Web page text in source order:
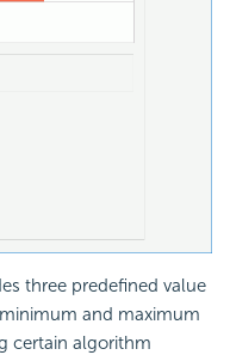
three predefined value
and maximum
certain algorithm